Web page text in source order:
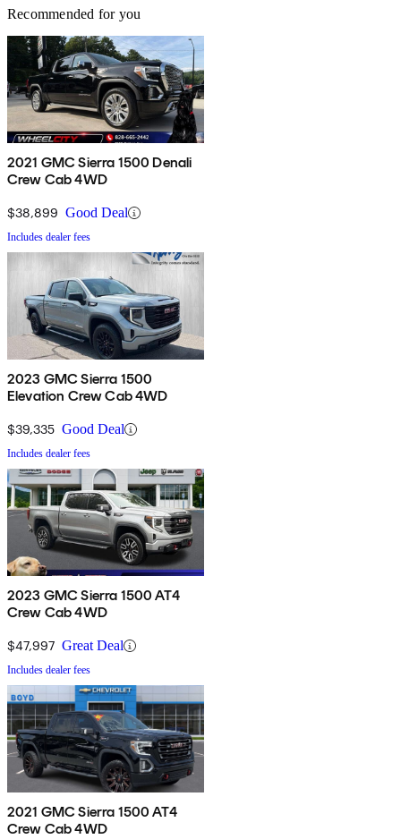
Recommended for you
2021 GMC Sierra 1500 Denali
Crew Cab 4WD
$38,899 Good Deal
Includes dealer fees
2023 GMC Sierra 1500
Elevation Crew Cab 4WD
$39,335 Good Deal
Includes dealer fees
2023 GMC Sierra 1500 AT4
Crew Cab 4WD
$47,997 Great Deal
Includes dealer fees
2021 GMC Sierra 1500 AT4
Crew Cab 4WD